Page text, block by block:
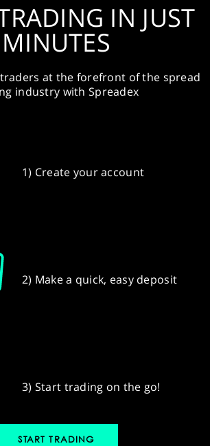
IN JUST
MINUTES
traders at the forefront of the spread
industry with Spreadex
1) Create your account
2) Make a quick, easy deposit
3) Start trading on the go!
START TRADING